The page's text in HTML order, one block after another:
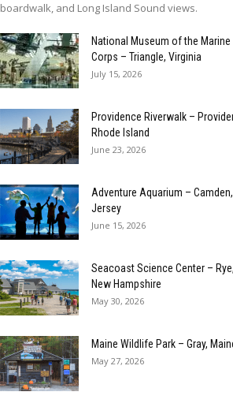
boardwalk, and Long Island Sound views.
National Museum of the Marine
Corps – Triangle, Virginia
July 15, 2026
Providence Riverwalk –
Rhode Island
June 23, 2026
Adventure Aquarium –
Jersey
June 15, 2026
Seacoast Science Center – Rye,
New Hampshire
May 30, 2026
Maine Wildlife Park – Gray,
May 27, 2026